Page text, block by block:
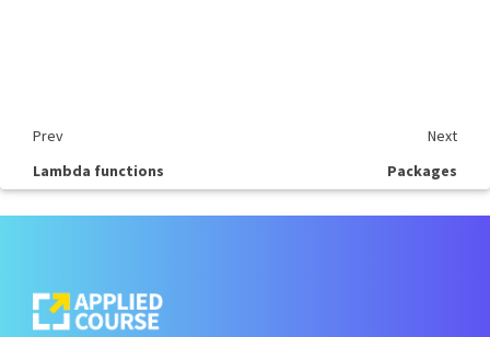
Prev
Next
Lambda functions
Packages